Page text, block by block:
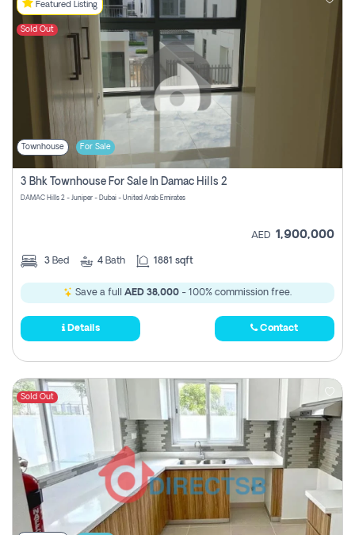
Featured Listing
Sold Out
Townhouse For Sale
3 Bhk Townhouse For Sale In Damac Hills 2
DAMAC Hills 2 - Juniper - Dubai - United Arab Emirates
AED 1,900,000
3 Bed 4 Bath 1881 sqft
Save a full AED 38,000 - 100% commission free.
Details Contact
Sold Out